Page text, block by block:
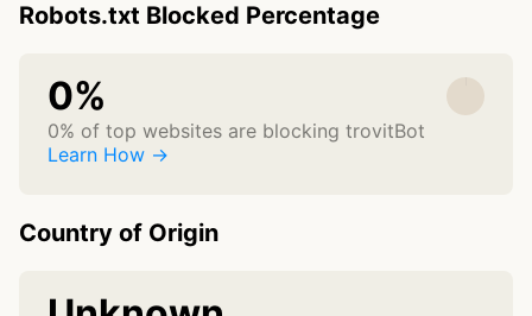
Robots.txt Blocked Percentage
0%
0% of top websites are blocking trovitBot
Learn How →
Country of Origin